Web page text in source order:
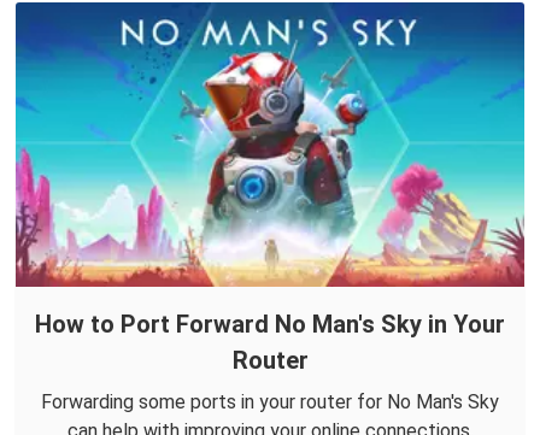
How to Port Forward No Man's Sky in Your
Router
Forwarding some ports in your router for No Man's Sky